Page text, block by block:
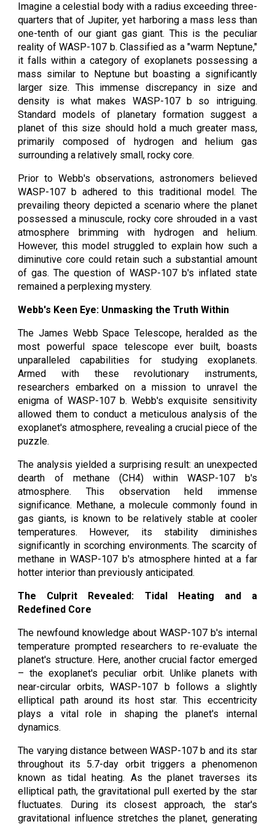
Imagine a celestial body with a radius exceeding three-
quarters that of Jupiter, yet harboring a mass less than
one-tenth of our giant gas giant. This is the peculiar
reality of WASP-107 b. Classified as a "warm Neptune,"
it falls within a category of exoplanets possessing a
mass similar to Neptune but boasting a significantly
larger size. This immense discrepancy in size and
density is what makes WASP-107 b so intriguing.
Standard models of planetary formation suggest a
planet of this size should hold a much greater mass,
primarily composed of hydrogen and helium gas
surrounding a relatively small, rocky core.
Prior to Webb's observations, astronomers believed
WASP-107 b adhered to this traditional model. The
prevailing theory depicted a scenario where the planet
possessed a minuscule, rocky core shrouded in a vast
atmosphere brimming with hydrogen and helium.
However, this model struggled to explain how such a
diminutive core could retain such a substantial amount
of gas. The question of WASP-107 b's inflated state
remained a perplexing mystery.
Webb's Keen Eye: Unmasking the Truth Within
The James Webb Space Telescope, heralded as the
most powerful space telescope ever built, boasts
unparalleled capabilities for studying exoplanets.
Armed with these revolutionary instruments,
researchers embarked on a mission to unravel the
enigma of WASP-107 b. Webb's exquisite sensitivity
allowed them to conduct a meticulous analysis of the
exoplanet's atmosphere, revealing a crucial piece of the
puzzle.
The analysis yielded a surprising result: an unexpected
dearth of methane (CH4) within WASP-107 b's
atmosphere. This observation held immense
significance. Methane, a molecule commonly found in
gas giants, is known to be relatively stable at cooler
temperatures. However, its stability diminishes
significantly in scorching environments. The scarcity of
methane in WASP-107 b's atmosphere hinted at a far
hotter interior than previously anticipated.
The Culprit Revealed: Tidal Heating and a
Redefined Core
The newfound knowledge about WASP-107 b's internal
temperature prompted researchers to re-evaluate the
planet's structure. Here, another crucial factor emerged
– the exoplanet's peculiar orbit. Unlike planets with
near-circular orbits, WASP-107 b follows a slightly
elliptical path around its host star. This eccentricity
plays a vital role in shaping the planet's internal
dynamics.
The varying distance between WASP-107 b and its star
throughout its 5.7-day orbit triggers a phenomenon
known as tidal heating. As the planet traverses its
elliptical path, the gravitational pull exerted by the star
fluctuates. During its closest approach, the star's
gravitational influence stretches the planet, generating